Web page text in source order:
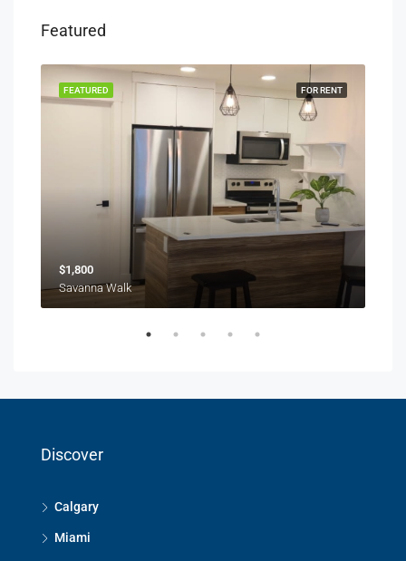
Featured
FOR RENT
FEATURED
$1,800
Savanna Walk
Discover
Calgary
Miami